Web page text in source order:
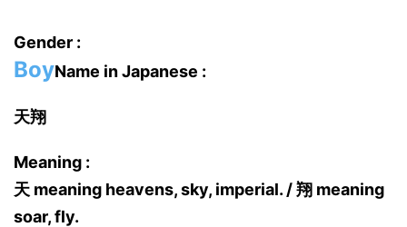
Gender :
BoyName in Japanese :
天翔
Meaning :
天 meaning heavens, sky, imperial. / 翔 meaning
soar, fly.